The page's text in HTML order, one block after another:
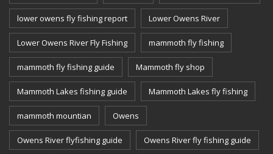
lower owens fly fishing report Lower Owens River
Lower Owens River Fly Fishing mammoth fly fishing
mammoth fly fishing guide Mammoth fly shop
Mammoth Lakes fishing guide Mammoth Lakes fly fishing
mammoth mountian Owens
Owens River flyfishing guide Owens River fly fishing guide